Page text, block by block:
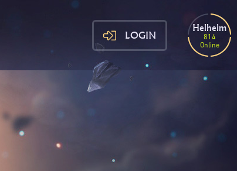
LOGIN
Helheim
814
Online